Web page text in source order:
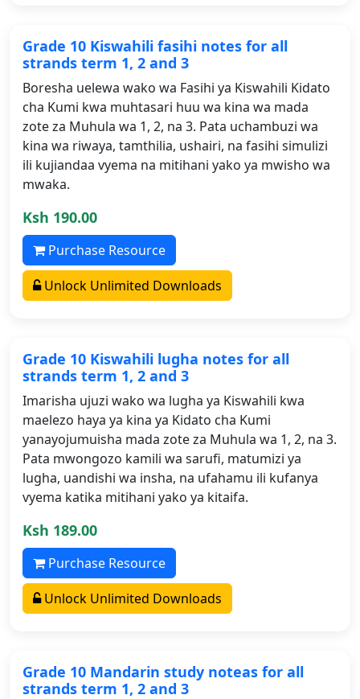
Grade 10 Kiswahili fasihi notes for all
strands term 1, 2 and 3
Boresha uelewa wako wa Fasihi ya Kiswahili Kidato
cha Kumi kwa muhtasari huu wa kina wa mada
zote za Muhula wa 1, 2, na 3. Pata uchambuzi wa
kina wa riwaya, tamthilia, ushairi, na fasihi simulizi
ili kujiandaa vyema na mitihani yako ya mwisho wa
mwaka.
Ksh 190.00
Purchase Resource
Unlock Unlimited Downloads
Grade 10 Kiswahili lugha notes for all
strands term 1, 2 and 3
Imarisha ujuzi wako wa lugha ya Kiswahili kwa
maelezo haya ya kina ya Kidato cha Kumi
yanayojumuisha mada zote za Muhula wa 1, 2, na 3.
Pata mwongozo kamili wa sarufi, matumizi ya
lugha, uandishi wa insha, na ufahamu ili kufanya
vyema katika mitihani yako ya kitaifa.
Ksh 189.00
Purchase Resource
Unlock Unlimited Downloads
Grade 10 Mandarin study noteas for all
strands term 1, 2 and 3